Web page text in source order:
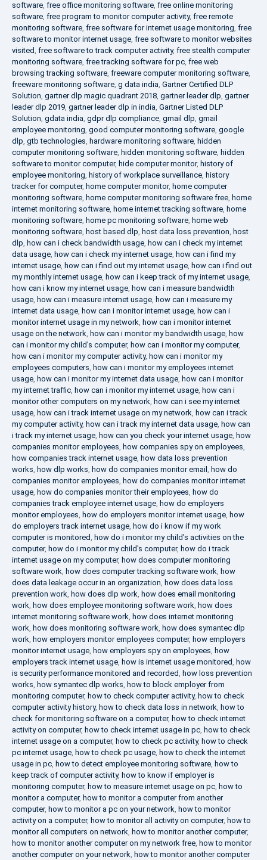
software, free office monitoring software, free online monitoring
software, free program to monitor computer activity, free remote
monitoring software, free software for internet usage monitoring, free
software to monitor internet usage, free software to monitor websites
visited, free software to track computer activity, free stealth computer
monitoring software, free tracking software for pc, free web
browsing tracking software, freeware computer monitoring software,
freeware monitoring software, g data india, Gartner Certified DLP
Solution, gartner dlp magic quadrant 2018, gartner leader dlp, gartner
leader dlp 2019, gartner leader dlp in india, Gartner Listed DLP
Solution, gdata india, gdpr dlp compliance, gmail dlp, gmail
employee monitoring, good computer monitoring software, google
dlp, gtb technologies, hardware monitoring software, hidden
computer monitoring software, hidden monitoring software, hidden
software to monitor computer, hide computer monitor, history of
employee monitoring, history of workplace surveillance, history
tracker for computer, home computer monitor, home computer
monitoring software, home computer monitoring software free, home
internet monitoring software, home internet tracking software, home
monitoring software, home pc monitoring software, home web
monitoring software, host based dlp, host data loss prevention, host
dlp, how can i check bandwidth usage, how can i check my internet
data usage, how can i check my internet usage, how can i find my
internet usage, how can i find out my internet usage, how can i find out
my monthly internet usage, how can i keep track of my internet usage,
how can i know my internet usage, how can i measure bandwidth
usage, how can i measure internet usage, how can i measure my
internet data usage, how can i monitor internet usage, how can i
monitor internet usage in my network, how can i monitor internet
usage on the network, how can i monitor my bandwidth usage, how
can i monitor my child's computer, how can i monitor my computer,
how can i monitor my computer activity, how can i monitor my
employees computers, how can i monitor my employees internet
usage, how can i monitor my internet data usage, how can i monitor
my internet traffic, how can i monitor my internet usage, how can i
monitor other computers on my network, how can i see my internet
usage, how can i track internet usage on my network, how can i track
my computer activity, how can i track my internet data usage, how can
i track my internet usage, how can you check your internet usage, how
companies monitor employees, how companies spy on employees,
how companies track internet usage, how data loss prevention
works, how dlp works, how do companies monitor email , how do
companies monitor employees, how do companies monitor internet
usage, how do companies monitor their employees, how do
companies track employee internet usage, how do employers
monitor employees, how do employers monitor internet usage, how
do employers track internet usage, how do i know if my work
computer is monitored, how do i monitor my child's activities on the
computer, how do i monitor my child's computer, how do i track
internet usage on my computer, how does computer monitoring
software work, how does computer tracking software work, how
does data leakage occur in an organization, how does data loss
prevention work, how does dlp work, how does email monitoring
work, how does employee monitoring software work, how does
internet monitoring software work, how does internet monitoring
work, how does monitoring software work, how does symantec dlp
work, how employers monitor employees computer, how employers
monitor internet usage, how employers spy on employees, how
employers track internet usage, how is internet usage monitored, how
is security performance monitored and recorded, how loss prevention
works, how symantec dlp works, how to block employer from
monitoring computer, how to check computer activity, how to check
computer activity history, how to check data loss in network, how to
check for monitoring software on a computer, how to check internet
activity on computer, how to check internet usage in pc, how to check
internet usage on a computer, how to check pc activity, how to check
pc internet usage, how to check pc usage, how to check the internet
usage in pc, how to detect employee monitoring software, how to
keep track of computer activity, how to know if employer is
monitoring computer, how to measure internet usage on pc, how to
monitor a computer, how to monitor a computer from another
computer, how to monitor a pc on your network, how to monitor
activity on a computer, how to monitor all activity on computer, how to
monitor all computers on network, how to monitor another computer,
how to monitor another computer on my network free, how to monitor
another computer on your network, how to monitor another computer